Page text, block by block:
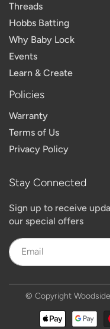
Threads
Hobbs Batting
Why Baby Lock
Events
Learn & Create
Policies
Warranty
Terms of Us
Privacy Policy
Stay Connected
Sign up to receive
our special offers
Email
© Copyright
Payment
methods